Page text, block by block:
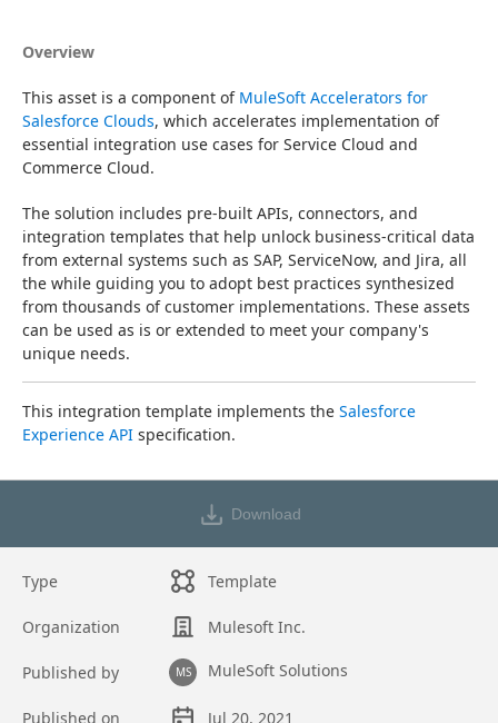
Overview
This asset is a component of MuleSoft Accelerators for
Salesforce Clouds, which accelerates implementation of
essential integration use cases for Service Cloud and
Commerce Cloud.
The solution includes pre-built APIs, connectors, and
integration templates that help unlock business-critical data
from external systems such as SAP, ServiceNow, and Jira, all
the while guiding you to adopt best practices synthesized
from thousands of customer implementations. These assets
can be used as is or extended to meet your company's
unique needs.
This integration template implements the Salesforce
Experience API specification.
Download
Type Template
Organization Mulesoft Inc.
Published by MS MuleSoft Solutions
Published on Jul 20, 2021